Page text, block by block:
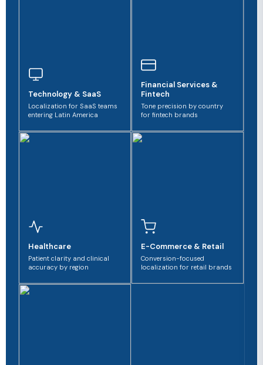
Technology & SaaS
Localization for SaaS teams
entering Latin America
Financial Services &
Fintech
Tone precision by country
for fintech brands
Healthcare
Patient clarity and clinical
accuracy by region
E-Commerce & Retail
Conversion-focused
localization for retail brands